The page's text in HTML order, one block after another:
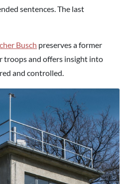
sentences. The last
Busch preserves a former
troops and offers insight into
and controlled.